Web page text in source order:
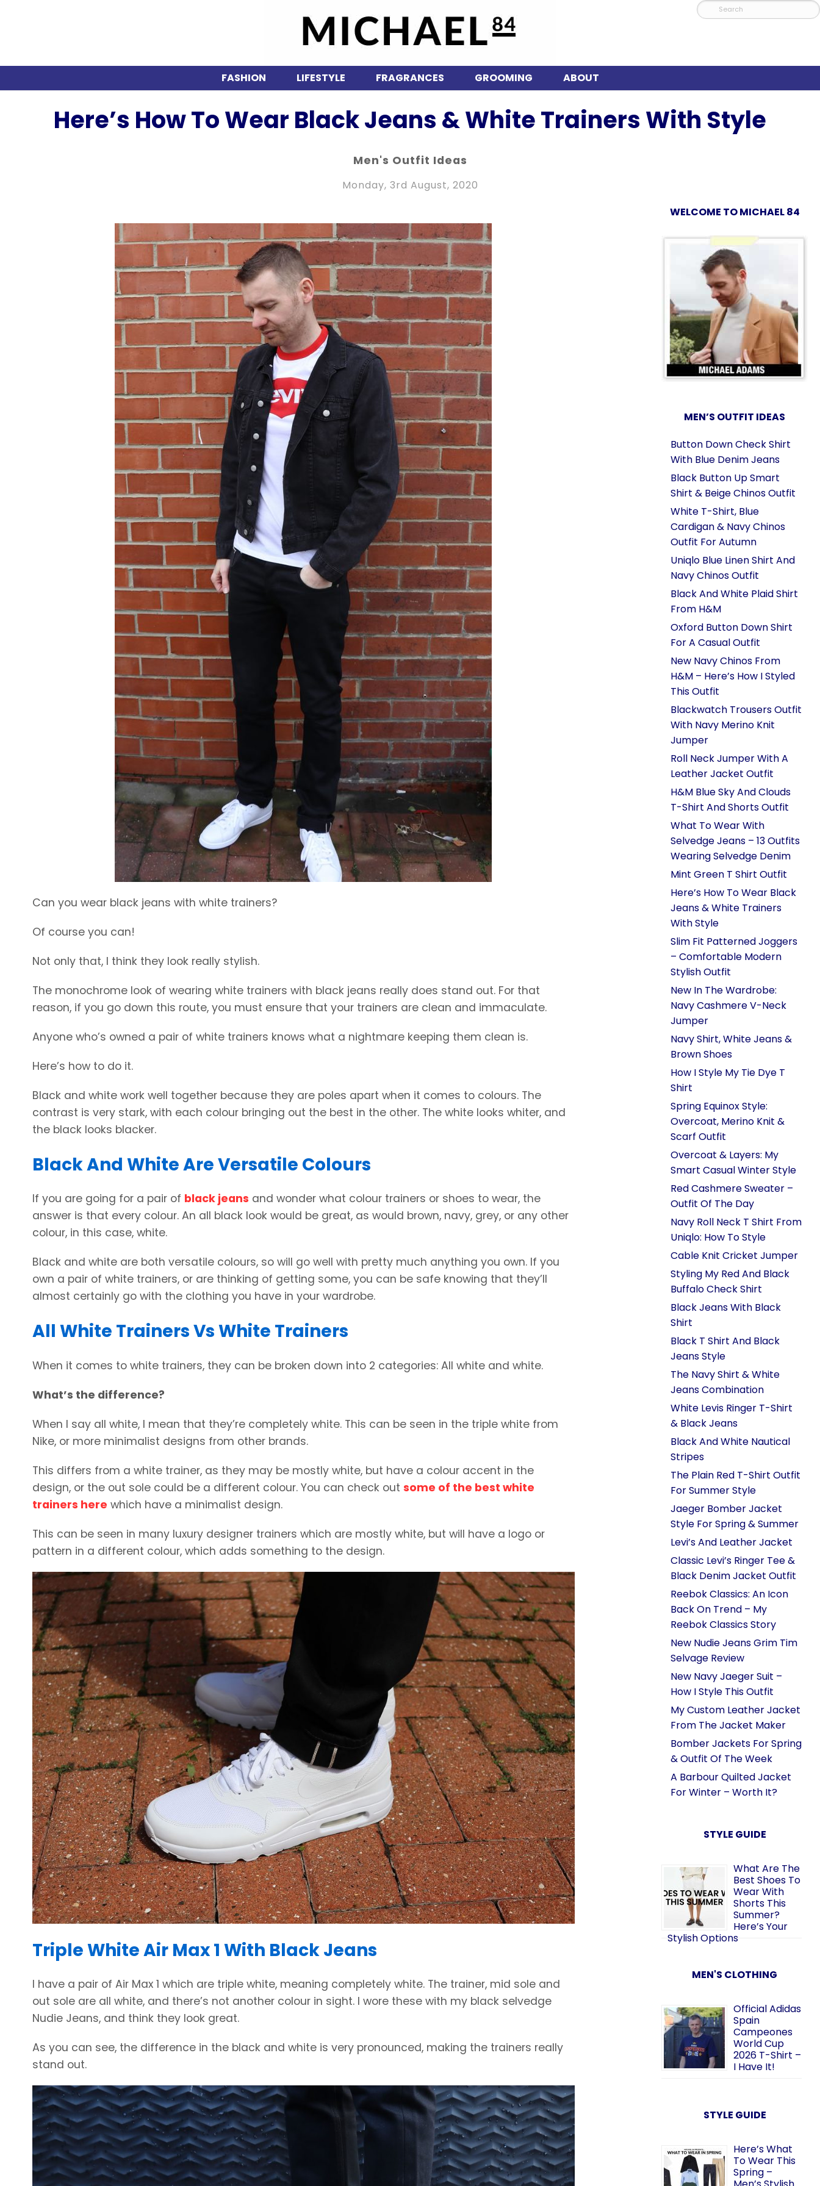
FASHION LIFESTYLE FRAGRANCES GROOMING ABOUT
Here’s How To Wear Black Jeans & White Trainers With Style
Men's Outfit Ideas
Monday, 3rd August, 2020
Can you wear black jeans with white trainers?
Of course you can!
Not only that, I think they look really stylish.
The monochrome look of wearing white trainers with black jeans really does stand out. For that
reason, if you go down this route, you must ensure that your trainers are clean and immaculate.
Anyone who’s owned a pair of white trainers knows what a nightmare keeping them clean is.
Here’s how to do it.
Black and white work well together because they are poles apart when it comes to colours. The
contrast is very stark, with each colour bringing out the best in the other. The white looks whiter, and
the black looks blacker.
Black And White Are Versatile Colours
If you are going for a pair of black jeans and wonder what colour trainers or shoes to wear, the
answer is that every colour. An all black look would be great, as would brown, navy, grey, or any other
colour, in this case, white.
Black and white are both versatile colours, so will go well with pretty much anything you own. If you
own a pair of white trainers, or are thinking of getting some, you can be safe knowing that they’ll
almost certainly go with the clothing you have in your wardrobe.
All White Trainers Vs White Trainers
When it comes to white trainers, they can be broken down into 2 categories: All white and white.
What’s the difference?
When I say all white, I mean that they’re completely white. This can be seen in the triple white from
Nike, or more minimalist designs from other brands.
This differs from a white trainer, as they may be mostly white, but have a colour accent in the
design, or the out sole could be a different colour. You can check out some of the best white
trainers here which have a minimalist design.
This can be seen in many luxury designer trainers which are mostly white, but will have a logo or
pattern in a different colour, which adds something to the design.
Triple White Air Max 1 With Black Jeans
I have a pair of Air Max 1 which are triple white, meaning completely white. The trainer, mid sole and
out sole are all white, and there’s not another colour in sight. I wore these with my black selvedge
Nudie Jeans, and think they look great.
As you can see, the difference in the black and white is very pronounced, making the trainers really
stand out.
WELCOME TO MICHAEL 84
MEN’S OUTFIT IDEAS
Button Down Check Shirt
With Blue Denim Jeans
Black Button Up Smart
Shirt & Beige Chinos Outfit
White T-Shirt, Blue
Cardigan & Navy Chinos
Outfit For Autumn
Uniqlo Blue Linen Shirt And
Navy Chinos Outfit
Black And White Plaid Shirt
From H&M
Oxford Button Down Shirt
For A Casual Outfit
New Navy Chinos From
H&M – Here’s How I Styled
This Outfit
Blackwatch Trousers Outfit
With Navy Merino Knit
Jumper
Roll Neck Jumper With A
Leather Jacket Outfit
H&M Blue Sky And Clouds
T-Shirt And Shorts Outfit
What To Wear With
Selvedge Jeans – 13 Outfits
Wearing Selvedge Denim
Mint Green T Shirt Outfit
Here’s How To Wear Black
Jeans & White Trainers
With Style
Slim Fit Patterned Joggers
– Comfortable Modern
Stylish Outfit
New In The Wardrobe:
Navy Cashmere V-Neck
Jumper
Navy Shirt, White Jeans &
Brown Shoes
How I Style My Tie Dye T
Shirt
Spring Equinox Style:
Overcoat, Merino Knit &
Scarf Outfit
Overcoat & Layers: My
Smart Casual Winter Style
Red Cashmere Sweater –
Outfit Of The Day
Navy Roll Neck T Shirt From
Uniqlo: How To Style
Cable Knit Cricket Jumper
Styling My Red And Black
Buffalo Check Shirt
Black Jeans With Black
Shirt
Black T Shirt And Black
Jeans Style
The Navy Shirt & White
Jeans Combination
White Levis Ringer T-Shirt
& Black Jeans
Black And White Nautical
Stripes
The Plain Red T-Shirt Outfit
For Summer Style
Jaeger Bomber Jacket
Style For Spring & Summer
Levi’s And Leather Jacket
Classic Levi’s Ringer Tee &
Black Denim Jacket Outfit
Reebok Classics: An Icon
Back On Trend – My
Reebok Classics Story
New Nudie Jeans Grim Tim
Selvage Review
New Navy Jaeger Suit –
How I Style This Outfit
My Custom Leather Jacket
From The Jacket Maker
Bomber Jackets For Spring
& Outfit Of The Week
A Barbour Quilted Jacket
For Winter – Worth It?
STYLE GUIDE
What Are The
Best Shoes To
Wear With
Shorts This
Summer?
Here’s Your
Stylish Options
MEN'S CLOTHING
Official Adidas
Spain
Campeones
World Cup
2026 T-Shirt –
I Have It!
STYLE GUIDE
Here’s What
To Wear This
Spring –